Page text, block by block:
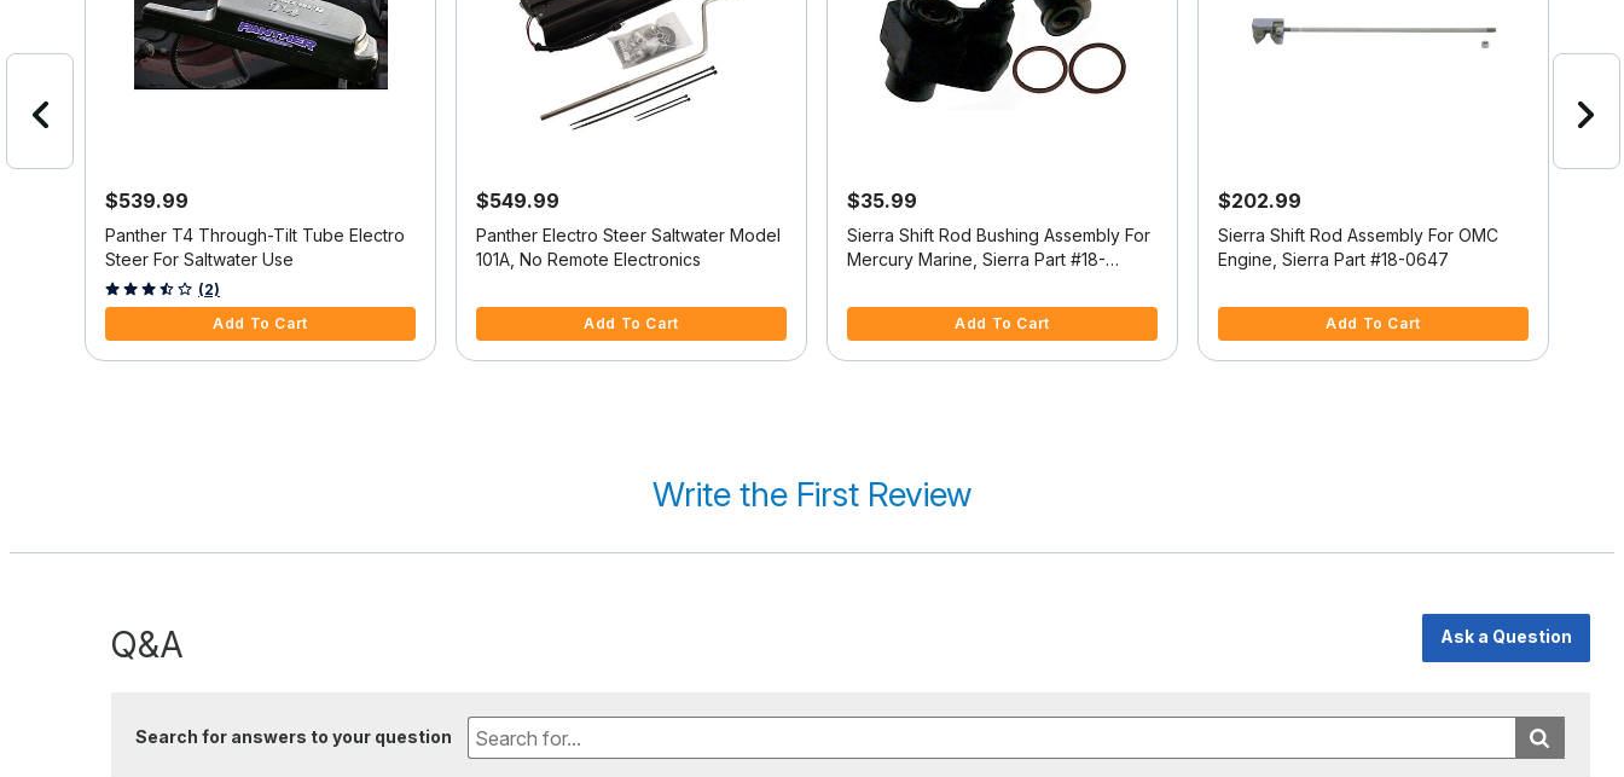
$539.99
Panther T4 Through-Tilt Tube Electro
Steer For Saltwater Use
5 out of 5 Customer Rating
(2)
Add To Cart
$549.99
Panther Electro Steer Saltwater Model
101A, No Remote Electronics
Add To Cart
$35.99
Sierra Shift Rod Bushing Assembly For
Mercury Marine, Sierra Part #18-
Add To Cart
$202.99
Sierra Shift Rod Assembly For OMC
Engine, Sierra Part #18-0647
Add To Cart
Write the First Review
Q&A Ask a Question
Search for answers to your question